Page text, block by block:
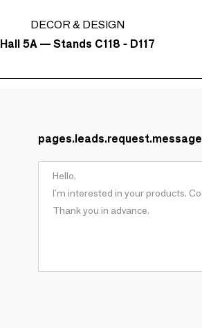
DECOR & DESIGN
Hall 5A — Stands C118 - D117
pages.leads.request.message